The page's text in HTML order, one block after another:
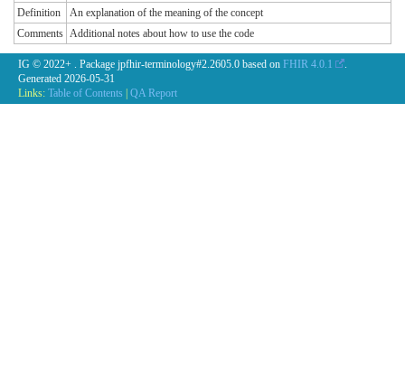
Definition
An explanation of the meaning of the concept
Comments Additional notes about how to use the code
IG © 2022+ . Package jpfhir-terminology#2.2605.0 based on FHIR 4.0.1
.
Generated 2026-05-31
Links: Table of Contents QA Report